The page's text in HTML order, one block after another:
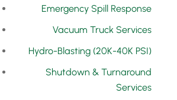
Emergency Spill Response
Vacuum Truck Services
Hydro-Blasting (20K-40K PSI)
Shutdown & Turnaround
Services